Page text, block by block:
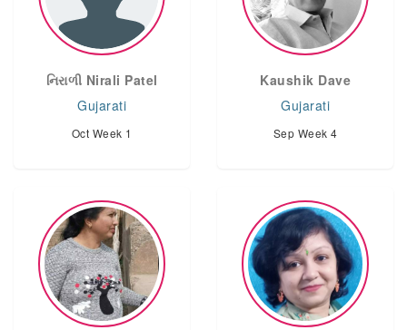
નિરાળી Nirali Patel
Gujarati
Oct Week 1
Kaushik Dave
Gujarati
Sep Week 4